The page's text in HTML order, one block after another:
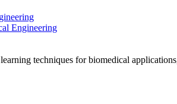
Engineering
techniques for biomedical